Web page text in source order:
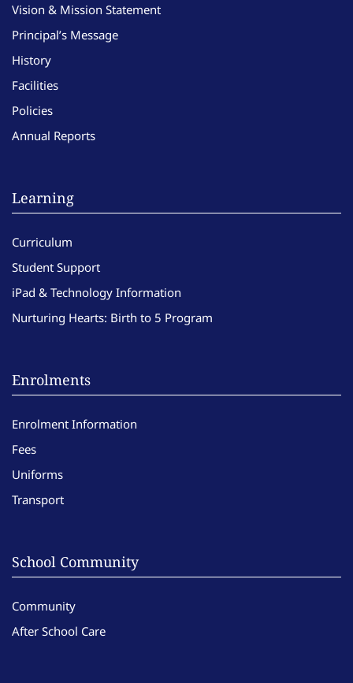
Vision & Mission Statement
Principal’s Message
History
Facilities
Policies
Annual Reports
Learning
Curriculum
Student Support
iPad & Technology Information
Nurturing Hearts: Birth to 5 Program
Enrolments
Enrolment Information
Fees
Uniforms
Transport
School Community
Community
After School Care